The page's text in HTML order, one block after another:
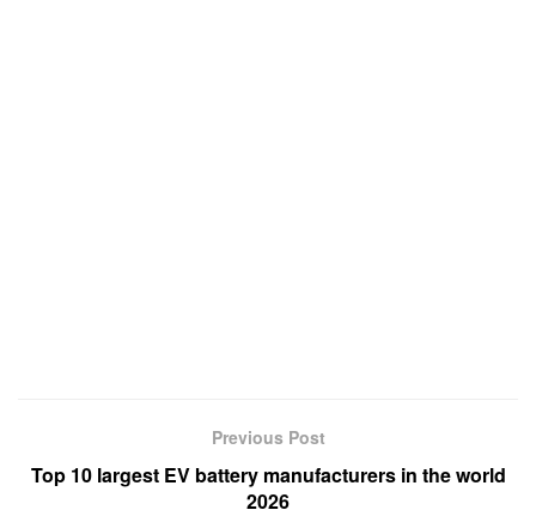
Previous Post
Top 10 largest EV battery manufacturers in the world
2026